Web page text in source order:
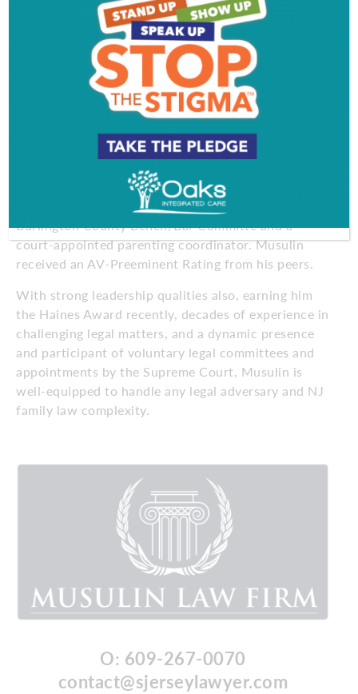
some of life’s toughest experiences.
Musulin shares: “The emotional and financial fall-
out is great on families and children, and with good
lawyering and an in-depth and dynamic knowledge
of the law, well-equipped lawyers should be able to
absolutely bring families to resolution.”
Musulin is a Fellow of the American Academy of
Matrimonial Lawyers (AAML); an Accredited
Professional Mediator; an AAML-certified
Arbitrator; multiple-year Co-Chairman of the
Burlington County Bench/Bar Committe and a
court-appointed parenting coordinator. Musulin
received an AV-Preeminent Rating from his peers.
With strong leadership qualities also, earning him
the Haines Award recently, decades of experience in
challenging legal matters, and a dynamic presence
and participant of voluntary legal committees and
appointments by the Supreme Court, Musulin is
well-equipped to handle any legal adversary and NJ
family law complexity.
O: 609-267-0070
contact@sjerseylawyer.com